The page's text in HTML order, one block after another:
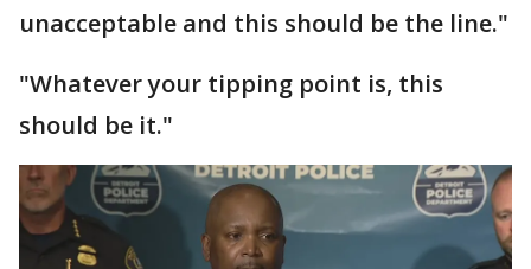
unacceptable and this should be the line."
"Whatever your tipping point is, this
should be it."